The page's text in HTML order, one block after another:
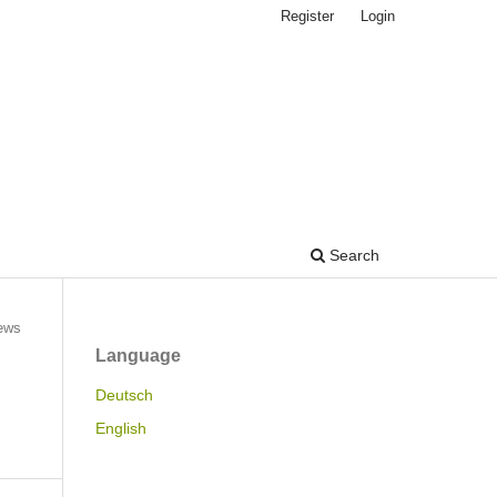
Search
Register Login
Language
Deutsch
English